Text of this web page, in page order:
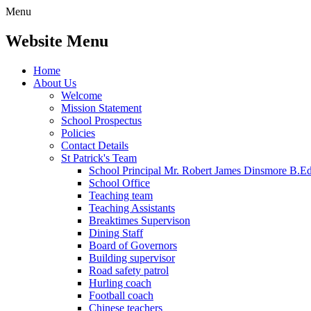
Menu
Website Menu
Home
About Us
Welcome
Mission Statement
School Prospectus
Policies
Contact Details
St Patrick's Team
School Principal Mr. Robert James Dinsmore
School Office
Teaching team
Teaching Assistants
Breaktimes Supervison
Dining Staff
Board of Governors
Building supervisor
Road safety patrol
Hurling coach
Football coach
Chinese teachers